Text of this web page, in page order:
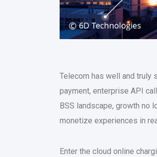
Telecom has well and truly
payment, enterprise API
BSS landscape, growth no
monetize experiences in
Enter the cloud online